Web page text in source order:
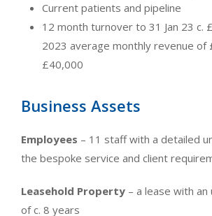
Current patients and pipeline
12 month turnover to 31 Jan 23 c.
2023 average monthly revenue of
£40,000
Business Assets
Employees – 11 staff with a detailed
the bespoke service and client
Leasehold Property – a lease with
of c. 8 years